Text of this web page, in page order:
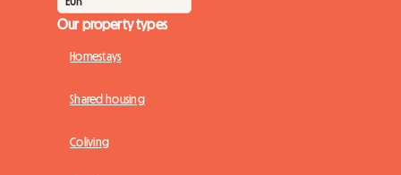
Our property types
Homestays
Shared housing
Coliving